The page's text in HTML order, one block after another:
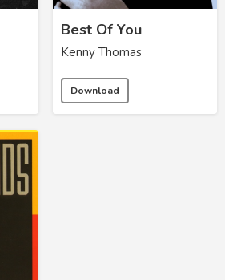
Best Of You
Kenny Thomas
Download